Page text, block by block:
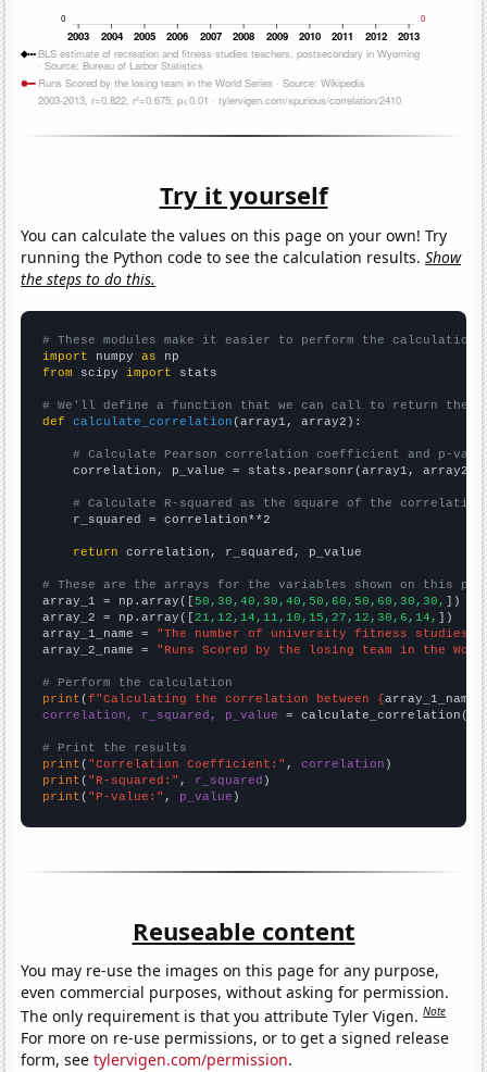
Try it yourself
You can calculate the values on this page on your own! Try
running the Python code to see the calculation results.Show
the steps to do this.
# These modules make it easier to perform the calculation
import numpy as
from scipy import stats
# We'll define a function that we can call to return the
def
calculate_correlation (array1, array2):
# Calculate Pearson correlation coefficient and p-
    correlation, p_value = stats.pearsonr(array1, array2)
# Calculate R-squared as the square of the
    r_squared = correlation**2
return correlation, r_squared, p_value
# These are the arrays for the variables shown on this
array_1 = np.array([50,30,40,30,40,50,60,50,60,30,30, ])
array_2 = np.array([21,12,14,11,10,15,27,12,30,6,14, ])
array_1_name = "The number of university fitness studies
array_2_name = "Runs Scored by the losing team in the
# Perform the calculation
print (f"Calculating the correlation between {array_1_name
correlation, r_squared, p_value = calculate_correlation(
# Print the results
print ( "Correlation Coefficient:" , correlation
print ( "R-squared:" , r_squared
print ( "P-value:" , p_value )
Reuseable content
You may re-use the images on this page for any purpose,
even commercial purposes, without asking for permission.
The only requirement is that you attribute Tyler Vigen.Note
For more on re-use permissions, or to get a signed release
form, seetylervigen.com/permission.